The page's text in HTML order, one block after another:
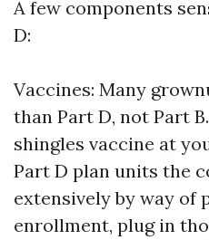
A few components
D:
Vaccines: Many
than Part D, not Part
shingles vaccine at
Part D plan units the
extensively by way of
enrollment, plug in